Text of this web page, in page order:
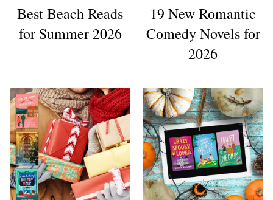
Best Beach Reads
for Summer 2026
19 New Romantic
Comedy Novels for
2026